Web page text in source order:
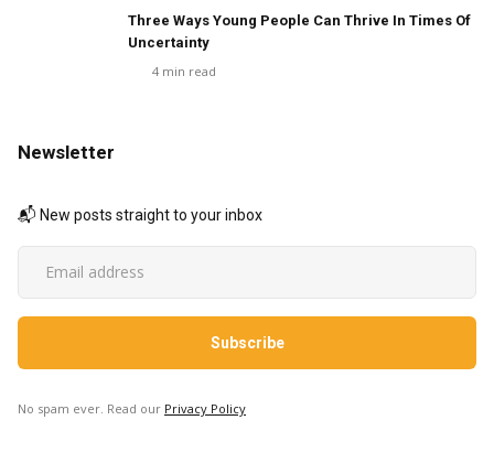
Three Ways Young People Can Thrive In Times Of
Uncertainty
4 min read
Newsletter
📬 New posts straight to your inbox
No spam ever. Read our Privacy Policy